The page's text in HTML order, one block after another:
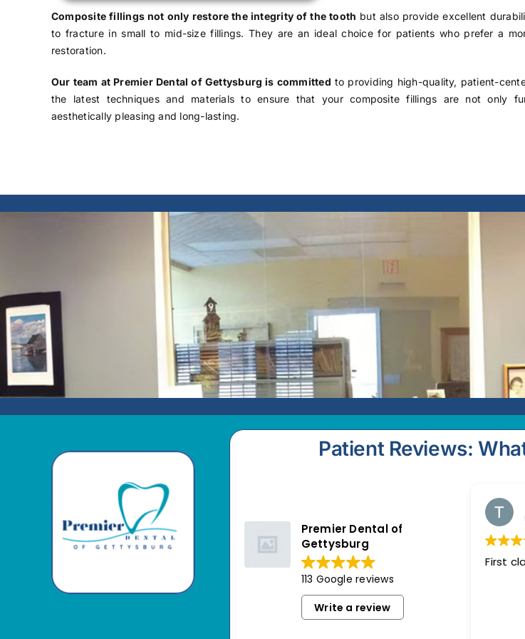
Composite fillings not only restore the integrity of the tooth but also provide excellent
to fracture in small to mid-size fillings. They are an ideal choice for patients who prefer a
restoration.
Our team at Premier Dental of Gettysburg is committed to providing high-quality, patient-
the latest techniques and materials to ensure that your composite fillings are not only
aesthetically pleasing and long-lasting.
Patient Reviews:
Premier Dental of
Gettysburg
113 Google reviews
Write a review
First